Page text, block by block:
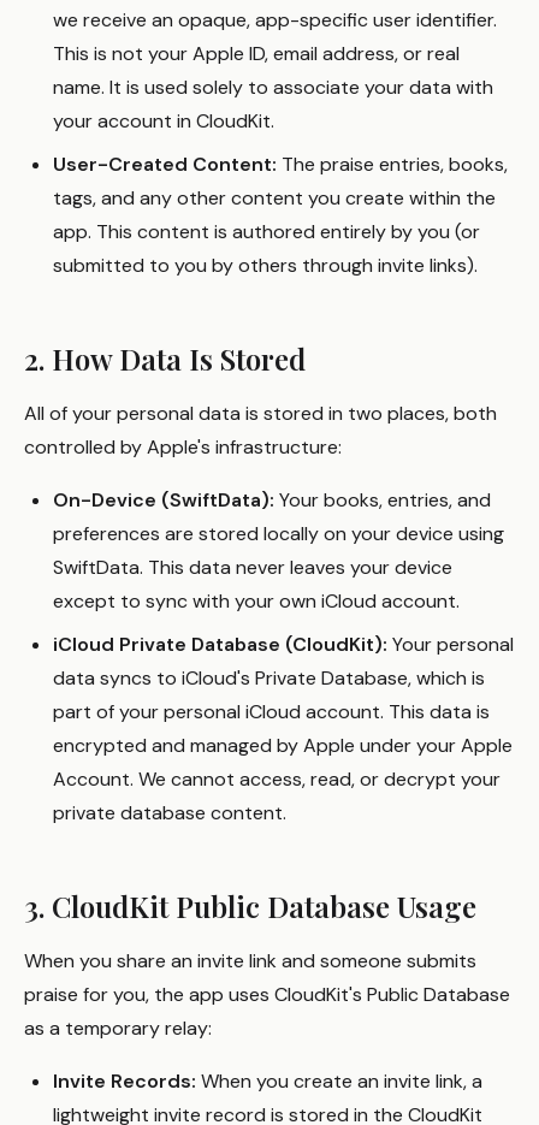
we receive an opaque, app-specific user identifier.
This is not your Apple ID, email address, or real
name. It is used solely to associate your data with
your account in CloudKit.
User-Created Content: The praise entries, books,
tags, and any other content you create within the
app. This content is authored entirely by you (or
submitted to you by others through invite links).
2. How Data Is Stored
All of your personal data is stored in two places, both
controlled by Apple's infrastructure:
On-Device (SwiftData): Your books, entries, and
preferences are stored locally on your device using
SwiftData. This data never leaves your device
except to sync with your own iCloud account.
iCloud Private Database (CloudKit): Your personal
data syncs to iCloud's Private Database, which is
part of your personal iCloud account. This data is
encrypted and managed by Apple under your Apple
Account. We cannot access, read, or decrypt your
private database content.
3. CloudKit Public Database Usage
When you share an invite link and someone submits
praise for you, the app uses CloudKit's Public Database
as a temporary relay:
Invite Records: When you create an invite link, a
lightweight invite record is stored in the CloudKit